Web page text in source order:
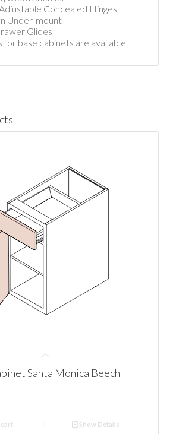
Concealed Hinges
Under-mount
Glides
for base cabinets are available
Santa Monica Beech
Show Details